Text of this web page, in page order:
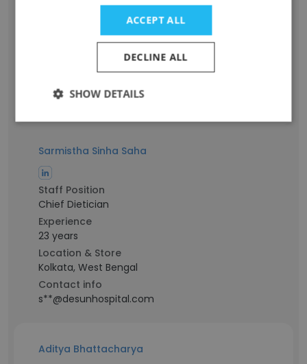
Associate Consultant
Kolkata, West Bengal
Contact info
a**@desunhospital.com
Sarmistha Sinha Saha
Staff Position
Chief Dietician
Experience
23 years
Location & Store
Kolkata, West Bengal
Contact info
s**@desunhospital.com
Aditya Bhattacharya
ACCEPT ALL
DECLINE ALL
SHOW DETAILS